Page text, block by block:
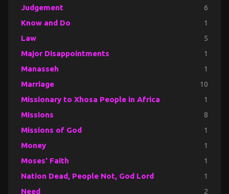
Judgement 6
Know and Do 1
Law 5
Major Disappointments 1
Manasseh 1
Marriage 10
Missionary to Xhosa People in Africa 1
Missions 8
Missions of God 1
Money 1
Moses' Faith 1
Nation Dead, People Not, God Lord 1
Need 2